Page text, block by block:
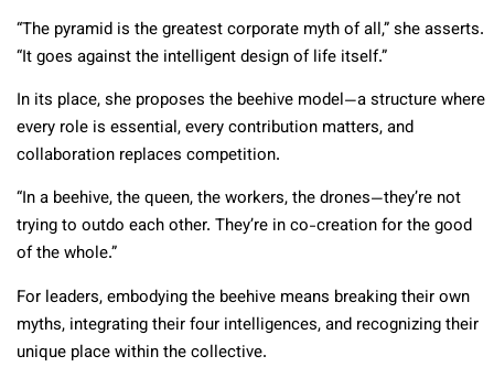
“The pyramid is the greatest corporate myth of all,” she asserts.
“It goes against the intelligent design of life itself.”
In its place, she proposes the beehive model—a structure where
every role is essential, every contribution matters, and
collaboration replaces competition.
“In a beehive, the queen, the workers, the drones—they’re not
trying to outdo each other. They’re in co-creation for the good
of the whole.”
For leaders, embodying the beehive means breaking their own
myths, integrating their four intelligences, and recognizing their
unique place within the collective.